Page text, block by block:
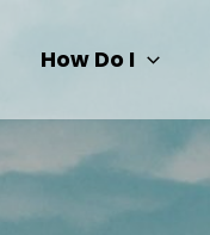
How Do I